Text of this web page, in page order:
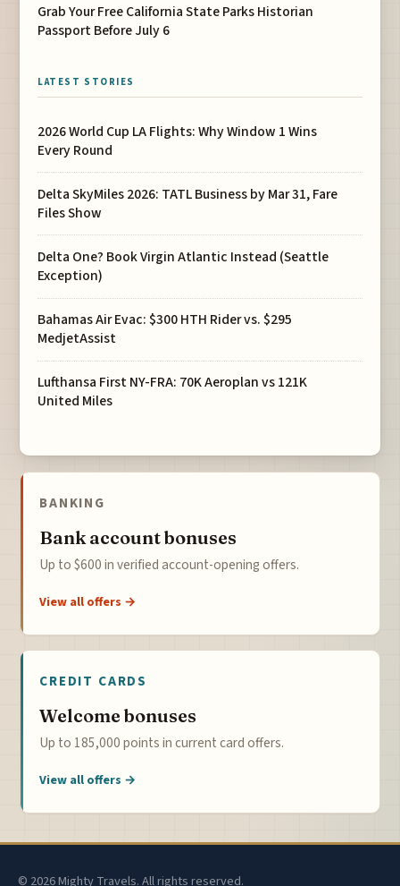
Grab Your Free California State Parks Historian
Passport Before July 6
LATEST STORIES
2026 World Cup LA Flights: Why Window 1 Wins
Every Round
Delta SkyMiles 2026: TATL Business by Mar 31, Fare
Files Show
Delta One? Book Virgin Atlantic Instead (Seattle
Exception)
Bahamas Air Evac: $300 HTH Rider vs. $295
MedjetAssist
Lufthansa First NY-FRA: 70K Aeroplan vs 121K
United Miles
BANKING
Bank account bonuses
Up to $600 in verified account-opening offers.
View all offers →
CREDIT CARDS
Welcome bonuses
Up to 185,000 points in current card offers.
View all offers →
© 2026 Mighty Travels. All rights reserved.